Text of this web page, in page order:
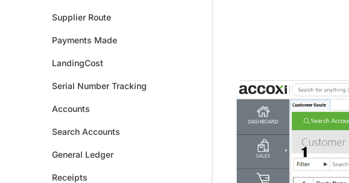
Supplier Route
Payments Made
LandingCost
Serial Number Tracking
Accounts
Search Accounts
General Ledger
Receipts